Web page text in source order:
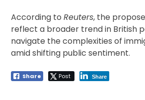
According toReuters, the
reflect a broader trend in British
navigate the complexities of
amid shifting public sentiment.
Share Post Share